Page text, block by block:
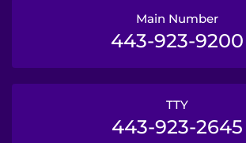
Main Number
443-923-9200
TTY
443-923-2645